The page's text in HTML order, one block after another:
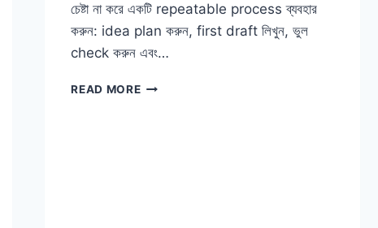
চেষ্টা না করে একটি repeatable process ব্যবহার
করুন: idea plan করুন, first draft লিখুন, ভুল
check করুন এবং…
READ MOREHOW